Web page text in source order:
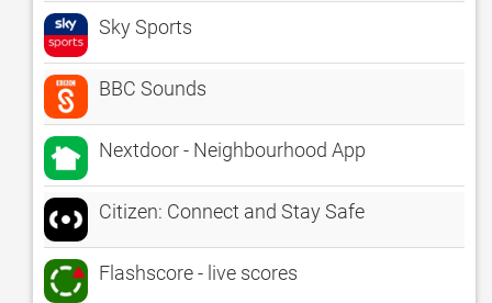
Sky Sports
BBC Sounds
Nextdoor - Neighbourhood App
Citizen: Connect and Stay Safe
Flashscore - live scores